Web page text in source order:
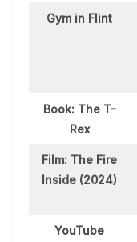
Gym in Flint
Book: The T-
Rex
Film: The Fire
Inside (2024)
YouTube